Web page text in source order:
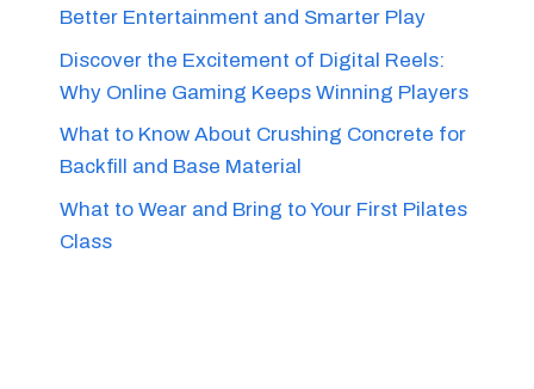
Better Entertainment and Smarter Play
Discover the Excitement of Digital Reels:
Why Online Gaming Keeps Winning Players
What to Know About Crushing Concrete for
Backfill and Base Material
What to Wear and Bring to Your First Pilates
Class